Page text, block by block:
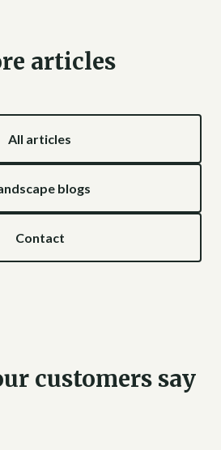
articles
All articles
blogs
Contact
customers say